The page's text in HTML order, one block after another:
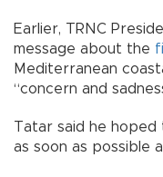
Earlier, TRNC
message about the
Mediterranean
“concern and
Tatar said he hoped
as soon as possible